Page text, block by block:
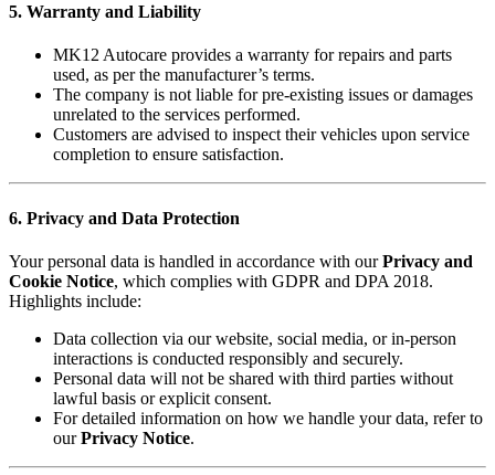
5. Warranty and Liability
MK12 Autocare provides a warranty for repairs and parts
used, as per the manufacturer’s terms.
The company is not liable for pre-existing issues or damages
unrelated to the services performed.
Customers are advised to inspect their vehicles upon service
completion to ensure satisfaction.
6. Privacy and Data Protection
Your personal data is handled in accordance with ourPrivacy and
Cookie Notice, which complies with GDPR and DPA 2018.
Highlights include:
Data collection via our website, social media, or in-person
interactions is conducted responsibly and securely.
Personal data will not be shared with third parties without
lawful basis or explicit consent.
For detailed information on how we handle your data, refer to
ourPrivacy Notice.